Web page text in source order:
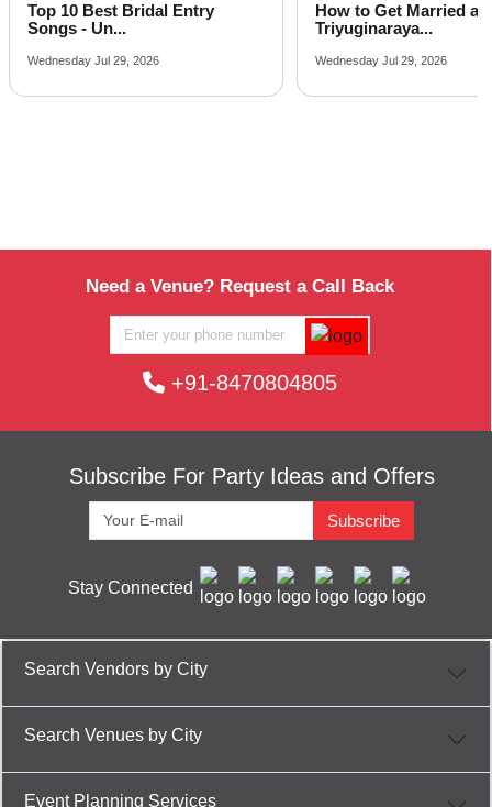
How to Get Married at
Triyuginaraya...
Wednesday Jul 29, 2026
Latest Arabic Mehandi
Designs Trend...
Friday Jul 24, 2026
Need a Venue? Request a Call Back
+91-8470804805
Subscribe For Party Ideas and Offers
Subscribe
Stay Connected
Search Vendors by City
Search Venues by City
Event Planning Services